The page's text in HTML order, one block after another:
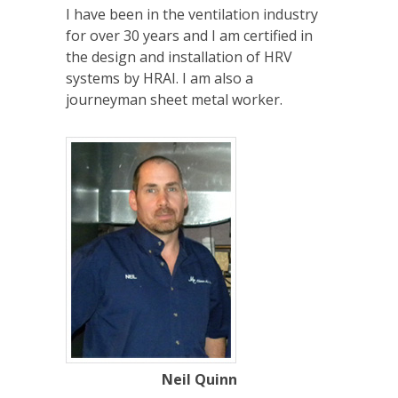
I have been in the ventilation industry
for over 30 years and I am certified in
the design and installation of HRV
systems by HRAI. I am also a
journeyman sheet metal worker.
Neil Quinn